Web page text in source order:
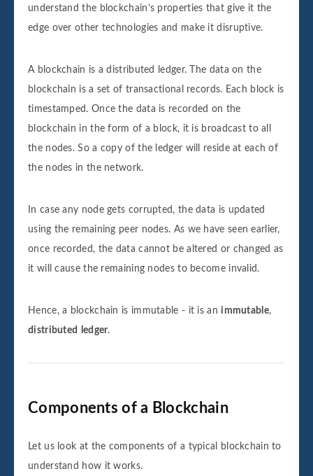
Data for this block is:
Sender: Sender4
Amount: 4000
Data for this block is:
Amount: 5000
Block number 5 is added to the
Its hash is
Data for this block is:
Sender: Sender6
Amount: 6000
Its hash is
Data for this block is:
understand the blockchain’s properties that give it the
edge over other technologies and make it disruptive.
A blockchain is a distributed ledger. The data on the
blockchain is a set of transactional records. Each block is
timestamped. Once the data is recorded on the
blockchain in the form of a block, it is broadcast to all
the nodes. So a copy of the ledger will reside at each of
the nodes in the network.
In case any node gets corrupted, the data is updated
using the remaining peer nodes. As we have seen earlier,
once recorded, the data cannot be altered or changed as
it will cause the remaining nodes to become invalid.
Hence, a blockchain is immutable - it is animmutable,
distributed
ledger.
Components of a Blockchain
Let us look at the components of a typical blockchain to
understand how it works.